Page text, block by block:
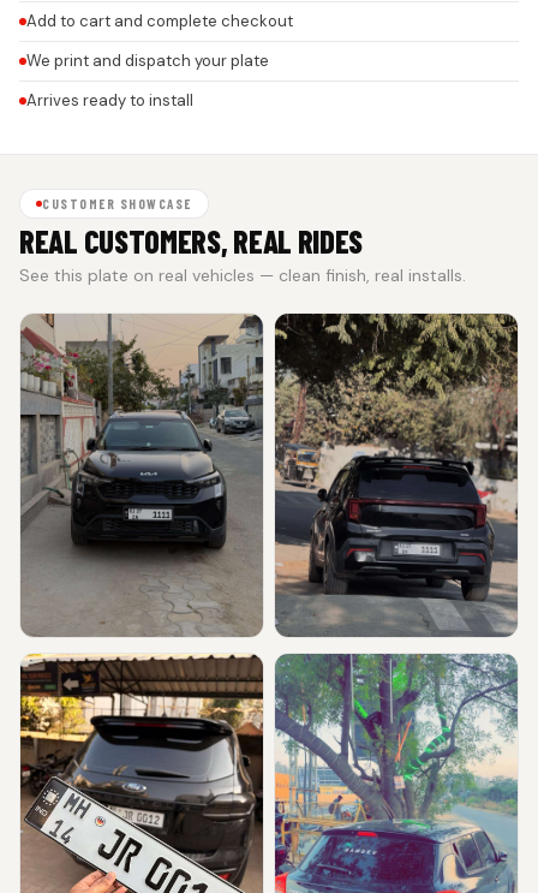
Add to cart and complete checkout
We print and dispatch your plate
Arrives ready to install
CUSTOMER SHOWCASE
REAL CUSTOMERS, REAL RIDES
See this plate on real vehicles — clean finish, real installs.